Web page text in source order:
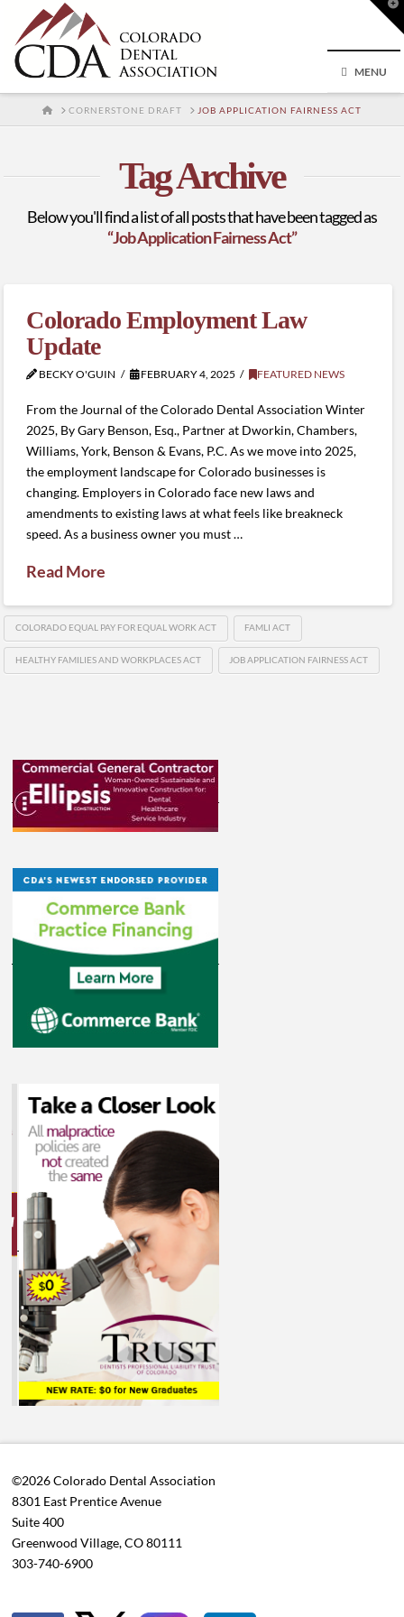
MENU
HOMECORNERSTONE DRAFT JOB APPLICATION FAIRNESS ACT
Tag Archive
Below you'll find a list of all posts that have been tagged as
“Job Application Fairness Act”
Colorado Employment Law
Update
BECKY O'GUIN FEBRUARY 4, 2025 FEATURED NEWS
From the Journal of the Colorado Dental Association Winter
2025, By Gary Benson, Esq., Partner at Dworkin, Chambers,
Williams, York, Benson & Evans, P.C. As we move into 2025,
the employment landscape for Colorado businesses is
changing. Employers in Colorado face new laws and
amendments to existing laws at what feels like breakneck
speed. As a business owner you must …
Read More
COLORADO EQUAL PAY FOR EQUAL WORK ACT FAMLI ACT
HEALTHY FAMILIES AND WORKPLACES ACT JOB APPLICATION FAIRNESS ACT
©2026 Colorado Dental Association
8301 East Prentice Avenue
Suite 400
Greenwood Village, CO 80111
303-740-6900